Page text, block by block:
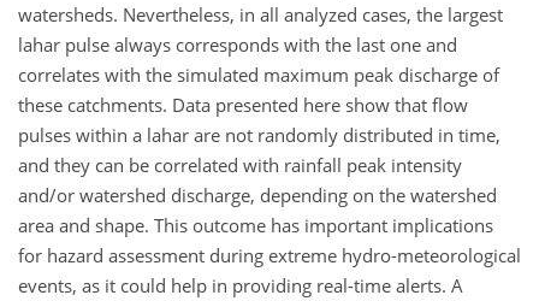
watersheds. Nevertheless, in all analyzed cases, the largest
lahar pulse always corresponds with the last one and
correlates with the simulated maximum peak discharge of
these catchments. Data presented here show that flow
pulses within a lahar are not randomly distributed in time,
and they can be correlated with rainfall peak intensity
and/or watershed discharge, depending on the watershed
area and shape. This outcome has important implications
for hazard assessment during extreme hydro-meteorological
events, as it could help in providing real-time alerts. A